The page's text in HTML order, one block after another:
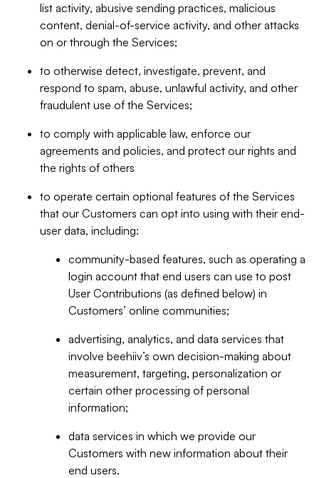
list activity, abusive sending practices, malicious
content, denial-of-service activity, and other attacks
on or through the Services;
to otherwise detect, investigate, prevent, and
respond to spam, abuse, unlawful activity, and other
fraudulent use of the Services;
to comply with applicable law, enforce our
agreements and policies, and protect our rights and
the rights of others
to operate certain optional features of the Services
that our Customers can opt into using with their end-
user data, including:
community-based features, such as operating a
login account that end users can use to post
User Contributions (as defined below) in
Customers’ online communities;
advertising, analytics, and data services that
involve beehiiv’s own decision-making about
measurement, targeting, personalization or
certain other processing of personal
information;
data services in which we provide our
Customers with new information about their
end users.